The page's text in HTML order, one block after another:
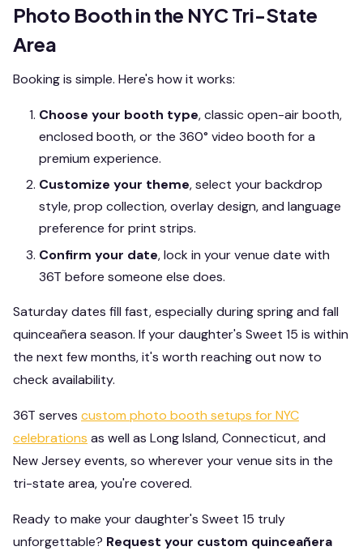
Photo Booth in the NYC Tri-State
Area
Booking is simple. Here's how it works:
Choose your booth type, classic open-air booth,
enclosed booth, or the 360° video booth for a
premium experience.
Customize your theme, select your backdrop
style, prop collection, overlay design, and language
preference for print strips.
Confirm your date, lock in your venue date with
36T before someone else does.
Saturday dates fill fast, especially during spring and fall
quinceañera season. If your daughter's Sweet 15 is within
the next few months, it's worth reaching out now to
check availability.
36T serves custom photo booth setups for NYC
celebrations as well as Long Island, Connecticut, and
New Jersey events, so wherever your venue sits in the
tri-state area, you're covered.
Ready to make your daughter's Sweet 15 truly
unforgettable? Request your custom quinceañera